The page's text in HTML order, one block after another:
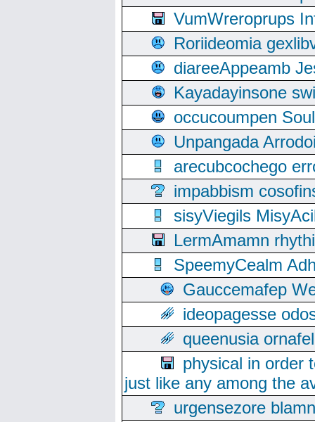
VumWreroprups
Roriideomia
diareeAppeamb
Kayadayinsone
occucoumpen
Unpangada
arecubcochego
impabbism
sisyViegils
LermAmamn
SpeemyCealm
Gauccemafep
ideopagesse
queenusia
physical in order
just like any among the
urgensezore